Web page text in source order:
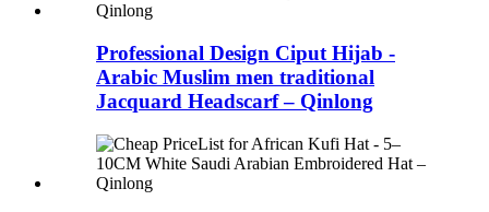
Professional Design Ciput Hijab -
Arabic Muslim men traditional
Jacquard Headscarf – Qinlong